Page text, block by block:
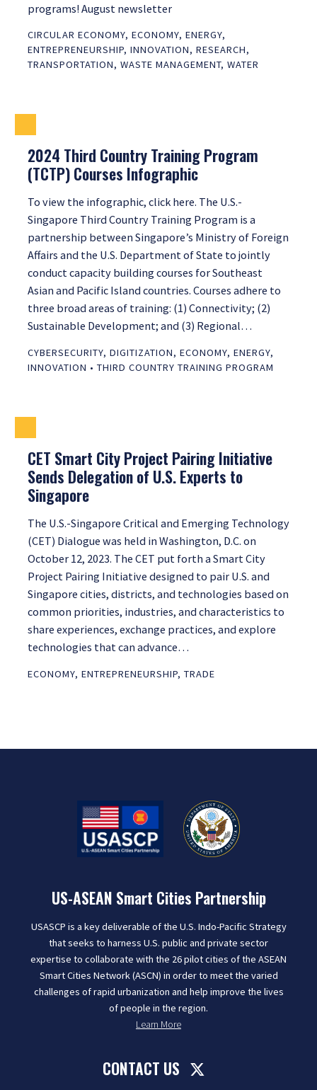
programs! August newsletter
CIRCULAR ECONOMY, ECONOMY, ENERGY,
ENTREPRENEURSHIP, INNOVATION, RESEARCH,
TRANSPORTATION, WASTE MANAGEMENT, WATER
2024 Third Country Training Program
(TCTP) Courses Infographic
To view the infographic, click here. The U.S.-
Singapore Third Country Training Program is a
partnership between Singapore’s Ministry of Foreign
Affairs and the U.S. Department of State to jointly
conduct capacity building courses for Southeast
Asian and Pacific Island countries. Courses adhere to
three broad areas of training: (1) Connectivity; (2)
Sustainable Development; and (3) Regional…
CYBERSECURITY, DIGITIZATION, ECONOMY, ENERGY,
INNOVATION • THIRD COUNTRY TRAINING PROGRAM
CET Smart City Project Pairing Initiative
Sends Delegation of U.S. Experts to
Singapore
The U.S.-Singapore Critical and Emerging Technology
(CET) Dialogue was held in Washington, D.C. on
October 12, 2023. The CET put forth a Smart City
Project Pairing Initiative designed to pair U.S. and
Singapore cities, districts, and technologies based on
common priorities, industries, and characteristics to
share experiences, exchange practices, and explore
technologies that can advance…
ECONOMY, ENTREPRENEURSHIP, TRADE
US-ASEAN Smart Cities Partnership
USASCP is a key deliverable of the U.S. Indo-Pacific Strategy
that seeks to harness U.S. public and private sector
expertise to collaborate with the 26 pilot cities of the ASEAN
Smart Cities Network (ASCN) in order to meet the varied
challenges of rapid urbanization and help improve the lives
of people in the region.
Learn More
CONTACT US